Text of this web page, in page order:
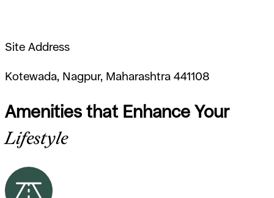
Site Address
Kotewada, Nagpur, Maharashtra 441108
Amenities that Enhance Your
Lifestyle